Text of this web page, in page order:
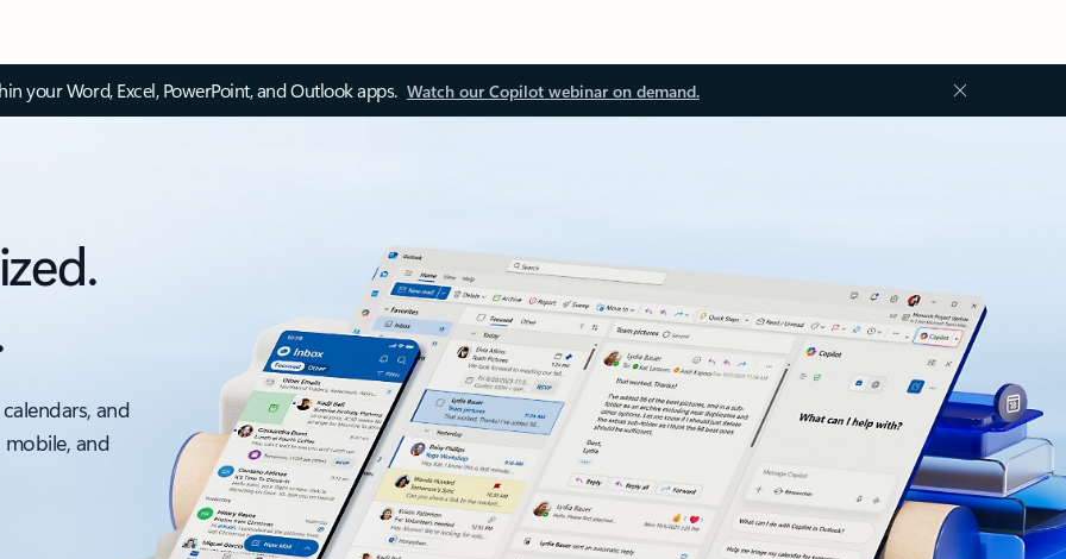
your Word, Excel, PowerPoint, and Outlook apps. Watch our Copilot webinar on demand.
and
and